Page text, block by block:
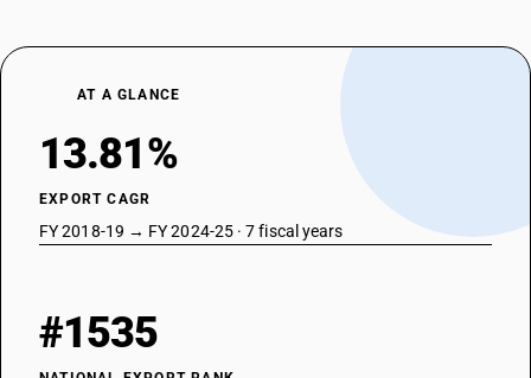
AT A GLANCE
13.81%
EXPORT CAGR
FY 2018-19 → FY 2024-25 · 7 fiscal years
#1535